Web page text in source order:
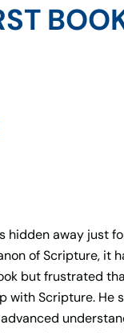
hidden away just
of Scripture, it
but frustrated
with Scripture.